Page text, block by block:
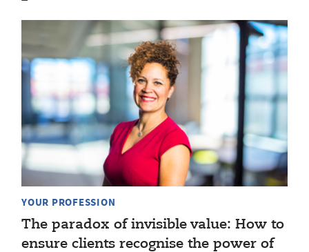
YOUR PROFESSION
The paradox of invisible value: How to
ensure clients recognise the power of